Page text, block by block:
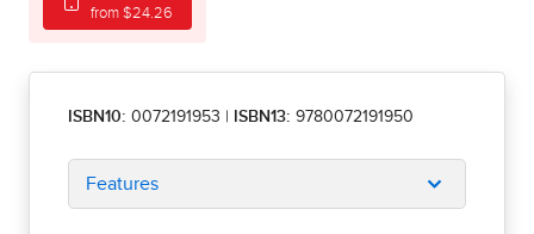
from $24.26
ISBN10: 0072191953 ISBN13: 9780072191950
Features